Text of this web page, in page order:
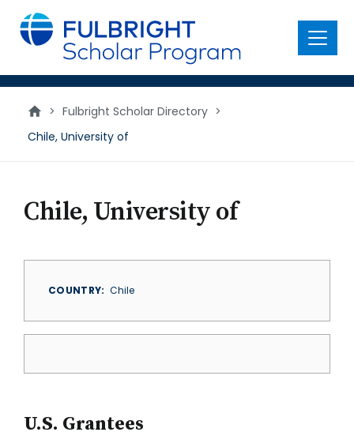
main
content
Menu
> Fulbright Scholar Directory >
Chile, University of
Chile, University of
COUNTRY Chile
U.S. Grantees